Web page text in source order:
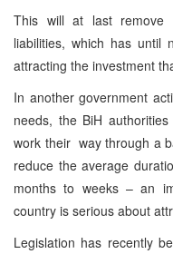
This will at last remove
liabilities, which has until
attracting the investment
In another government
needs, the BiH
work their way through a
reduce the average
months to weeks – an
country is serious about
Legislation has recently